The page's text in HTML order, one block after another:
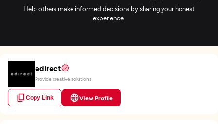
Help others make informed decisions by sharing your honest
experience.
edirect
Provide creative solutions
Copy Link View Profile